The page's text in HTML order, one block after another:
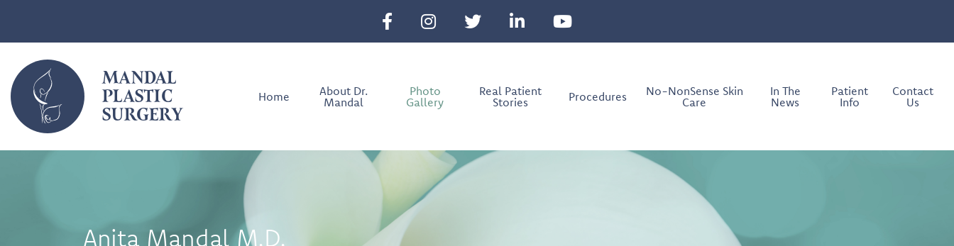
MANDAL
PLASTIC
SURGERY
Home
About Dr.
Mandal
Photo
Gallery
Real Patient
Stories
Procedures
No-NonSense Skin
Care
In The
News
Patient
Info
Contact
Us
Anita Mandal M.D.